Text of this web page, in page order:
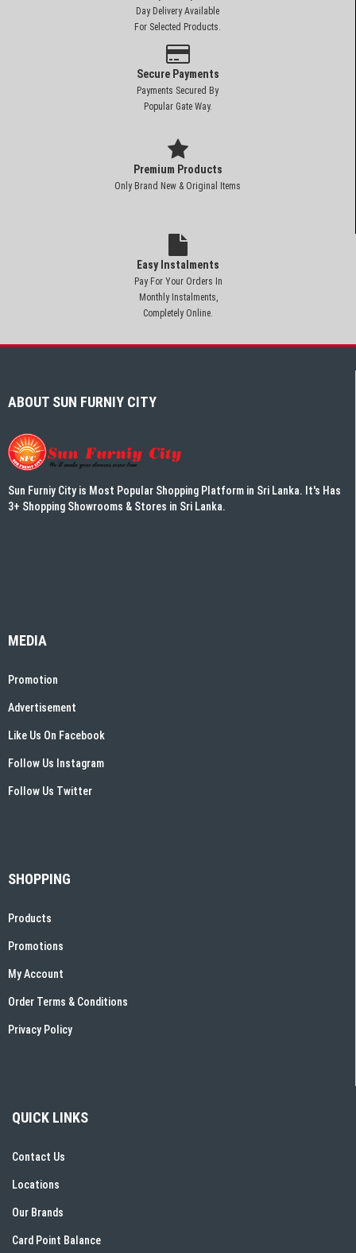
Day Delivery Available
For Selected Products.
Secure Payments
Payments Secured By
Popular Gate Way.
Premium Products
Only Brand New & Original Items
Easy Instalments
Pay For Your Orders In
Monthly Instalments,
Completely Online.
ABOUT SUN FURNIY CITY
Sun Furniy City is Most Popular Shopping Platform in Sri Lanka. It's Has
3+ Shopping Showrooms & Stores in Sri Lanka.
MEDIA
Promotion
Advertisement
Like Us On Facebook
Follow Us Instagram
Follow Us Twitter
SHOPPING
Products
Promotions
My Account
Order Terms & Conditions
Privacy Policy
QUICK LINKS
Contact Us
Locations
Our Brands
Card Point Balance